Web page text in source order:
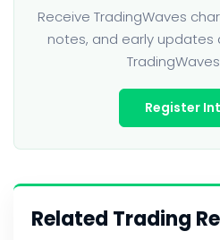
Receive TradingWaves
notes, and early
Register
Related Trading